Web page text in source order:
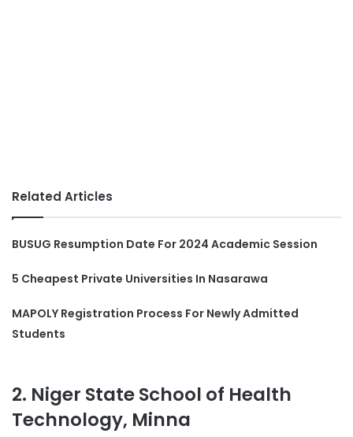
Related Articles
BUSUG Resumption Date For 2024 Academic Session
5 Cheapest Private Universities In Nasarawa
MAPOLY Registration Process For Newly Admitted
Students
2. Niger State School of Health
Technology, Minna